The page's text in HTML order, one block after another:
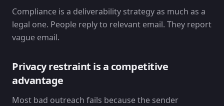
Compliance is a deliverability strategy as much as a
legal one. People reply to relevant email. They report
vague email.
Privacy restraint is a competitive
advantage
Most bad outreach fails because the sender